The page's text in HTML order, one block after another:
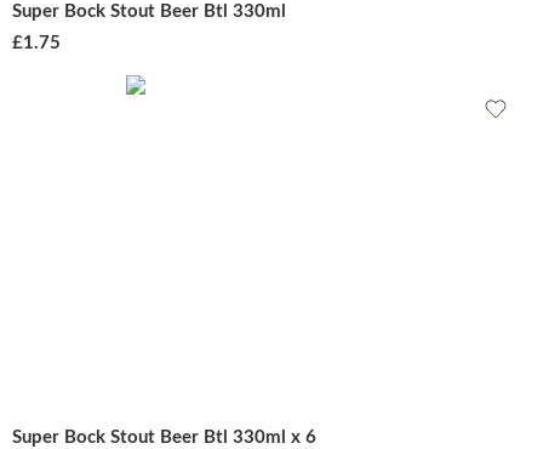
Super Bock Stout Beer Btl 330ml
£1.75
Super Bock Stout Beer Btl 330ml x 6